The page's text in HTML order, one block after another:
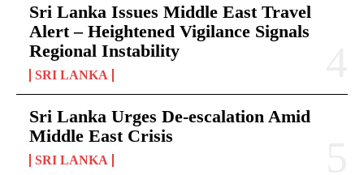
Sri Lanka Issues Middle East Travel
Alert – Heightened Vigilance Signals
Regional Instability
SRI LANKA
Sri Lanka Urges De-escalation Amid
Middle East Crisis
SRI LANKA